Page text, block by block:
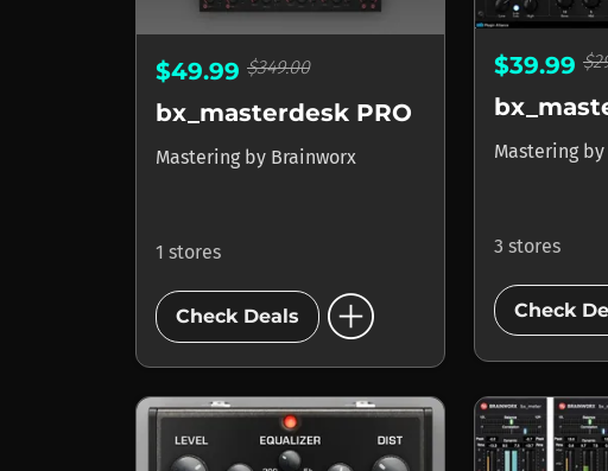
$49.99 $349.00
bx_masterdesk PRO
Mastering by Brainworx
1 stores
Check Deals add_circle
$39.99
Mastering by
3 stores
Check